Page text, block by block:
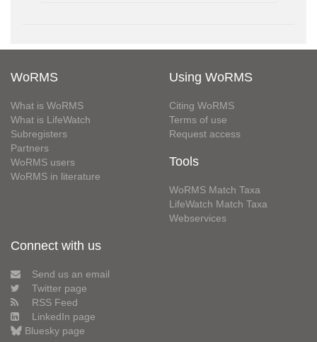
WoRMS
What is WoRMS
What is LifeWatch
Subregisters
Partners
WoRMS users
WoRMS in literature
Using WoRMS
Citing WoRMS
Terms of use
Request access
Tools
WoRMS Match Taxa
LifeWatch Match Taxa
Webservices
Connect with us
Send us an email
Twitter page
RSS Feed
LinkedIn page
Bluesky page